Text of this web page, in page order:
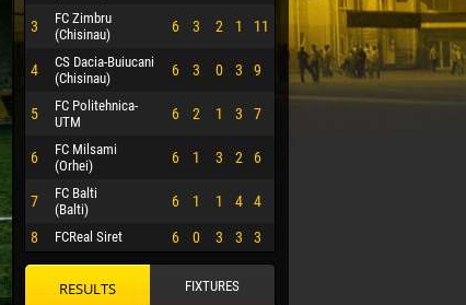
3
FC Zimbru
(Chisinau)
6 3 2 1 11
4
CS Dacia-Buiucani
(Chisinau)
6 3 0 3 9
5
FC Politehnica-
UTM
6 2 1 3 7
6
FC Milsami
(Orhei)
6 1 3 2 6
7
FC Balti
(Balti)
6 1 1 4 4
8 FCReal Siret 6 0 3 3 3
RESULTS FIXTURES